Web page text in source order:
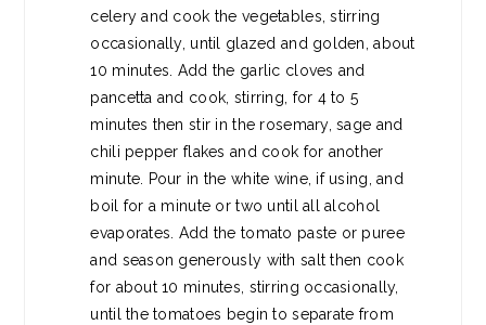
celery and cook the vegetables, stirring
occasionally, until glazed and golden, about
10 minutes. Add the garlic cloves and
pancetta and cook, stirring, for 4 to 5
minutes then stir in the rosemary, sage and
chili pepper flakes and cook for another
minute. Pour in the white wine, if using, and
boil for a minute or two until all alcohol
evaporates. Add the tomato paste or puree
and season generously with salt then cook
for about 10 minutes, stirring occasionally,
until the tomatoes begin to separate from